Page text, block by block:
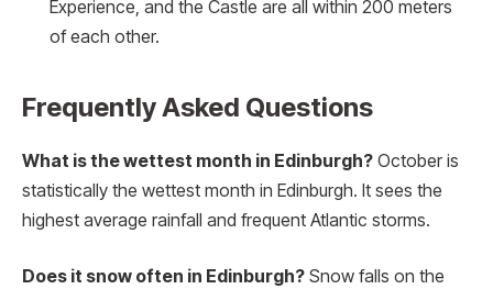
Experience, and the Castle are all within 200 meters
of each other.
Frequently Asked Questions
What is the wettest month in Edinburgh? October is
statistically the wettest month in Edinburgh. It sees the
highest average rainfall and frequent Atlantic storms.
Does it snow often in Edinburgh? Snow falls on the